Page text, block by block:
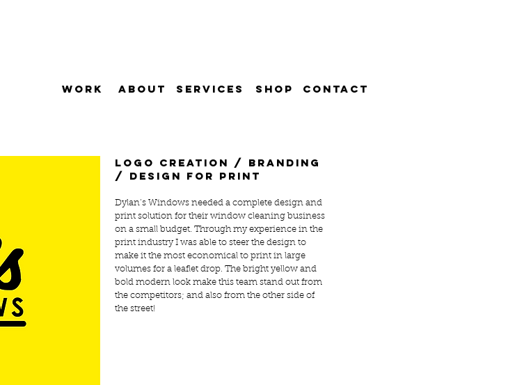
WORK SERVICES
ABOUT SHOP CONTACT
Logo creation / branding
/ design for print
Dylan’s Windows needed a complete design and
print solution for their window cleaning business
on a small budget. Through my experience in the
print industry I was able to steer the design to
make it the most economical to print in large
volumes for a leaflet drop. The bright yellow and
bold modern look make this team stand out from
the competitors; and also from the other side of
the street!